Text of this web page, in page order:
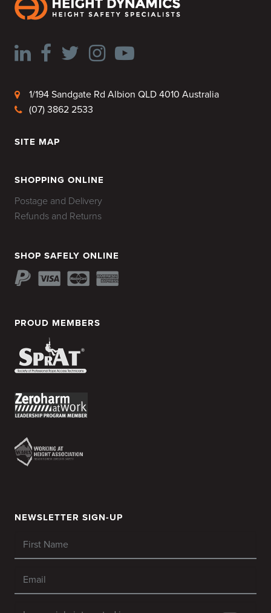
1/194 Sandgate Rd Albion QLD 4010 Australia
(07) 3862 2533
SITE MAP
SHOPPING ONLINE
Postage and Delivery
Refunds and Returns
SHOP SAFELY ONLINE
PROUD MEMBERS
NEWSLETTER SIGN-UP